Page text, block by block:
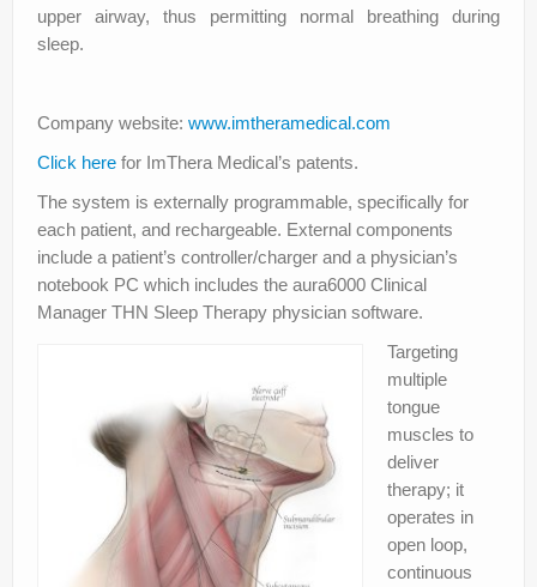
upper airway, thus permitting normal breathing during
sleep.
Company website: www.imtheramedical.com
Click here for ImThera Medical’s patents.
The system is externally programmable, specifically for
each patient, and rechargeable. External components
include a patient’s controller/charger and a physician’s
notebook PC which includes the aura6000 Clinical
Manager THN Sleep Therapy physician software.
Targeting
multiple
tongue
muscles to
deliver
therapy; it
operates in
open loop,
continuous